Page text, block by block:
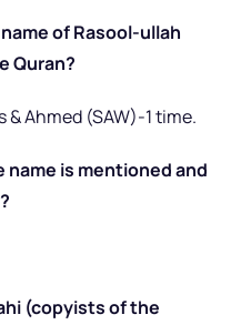
of Rasool-ullah
Quran?
Ahmed (SAW)-1 time.
is mentioned and
(copyists of the